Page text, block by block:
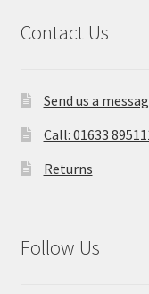
Contact Us
Send us a
Call: 01633
Returns
Follow Us